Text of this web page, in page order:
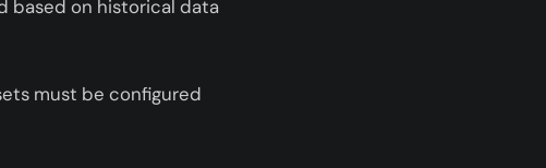
based on historical data
must be configured